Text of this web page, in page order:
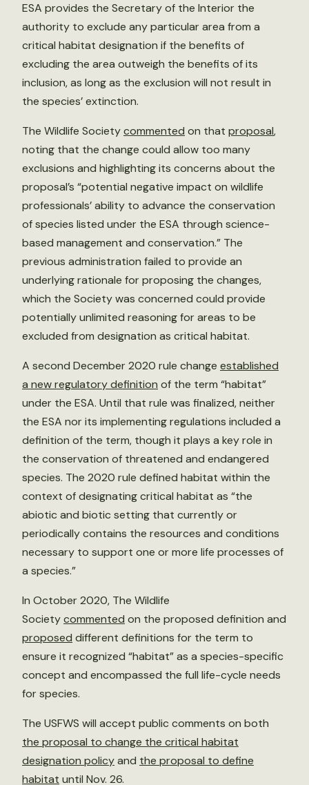
ESA provides the Secretary of the Interior the
authority to exclude any particular area from a
critical habitat designation if the benefits of
excluding the area outweigh the benefits of its
inclusion, as long as the exclusion will not result in
the species’ extinction.
The Wildlife Societycommented on that proposal,
noting that the change could allow too many
exclusions and highlighting its concerns about the
proposal’s “potential negative impact on wildlife
professionals’ ability to advance the conservation
of species listed under the ESA through science-
based management and conservation.” The
previous administration failed to provide an
underlying rationale for proposing the changes,
which the Society was concerned could provide
potentially unlimited reasoning for areas to be
excluded from designation as critical habitat.
A second December 2020 rule change established
a new regulatory definition of the term “habitat”
under the ESA. Until that rule was finalized, neither
the ESA nor its implementing regulations included a
definition of the term, though it plays a key role in
the conservation of threatened and endangered
species. The 2020 rule defined habitat within the
context of designating critical habitat as “the
abiotic and biotic setting that currently or
periodically contains the resources and conditions
necessary to support one or more life processes of
a species.”
In October 2020, The Wildlife
Societycommented on the proposed definition and
proposed different definitions for the term to
ensure it recognized “habitat” as a species-specific
concept and encompassed the full life-cycle needs
for species.
The USFWS will accept public comments on both
the proposal to change the critical habitat
designation policyand the proposal to define
habitat until Nov. 26.